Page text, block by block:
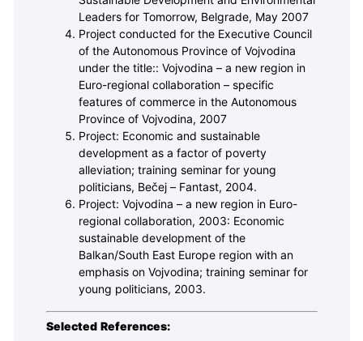
Leaders for Tomorrow, Belgrade, May 2007
Project conducted for the Executive Council
of the Autonomous Province of Vojvodina
under the title:: Vojvodina – a new region in
Euro-regional collaboration – specific
features of commerce in the Autonomous
Province of Vojvodina, 2007
Project: Economic and sustainable
development as a factor of poverty
alleviation; training seminar for young
politicians, Bečej – Fantast, 2004.
Project: Vojvodina – a new region in Euro-
regional collaboration, 2003: Economic
sustainable development of the
Balkan/South East Europe region with an
emphasis on Vojvodina; training seminar for
young politicians, 2003.
Selected References: